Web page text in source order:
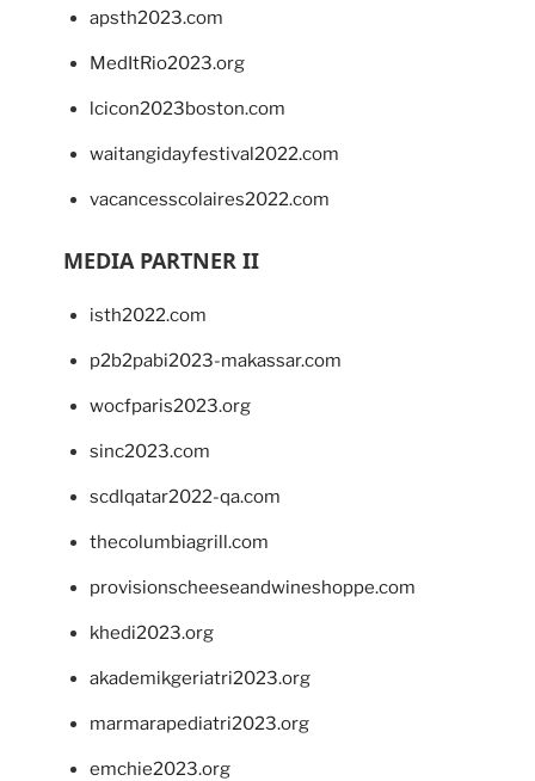
apsth2023.com
MedItRio2023.org
lcicon2023boston.com
waitangidayfestival2022.com
vacancesscolaires2022.com
MEDIA PARTNER II
isth2022.com
p2b2pabi2023-makassar.com
wocfparis2023.org
sinc2023.com
scdlqatar2022-qa.com
thecolumbiagrill.com
provisionscheeseandwineshoppe.com
khedi2023.org
akademikgeriatri2023.org
marmarapediatri2023.org
emchie2023.org